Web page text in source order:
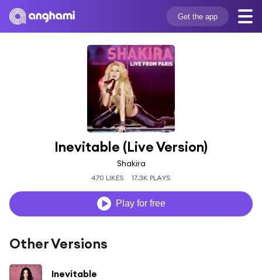
Get the app
Inevitable (Live Version)
Shakira
470 LIKES 17.3K PLAYS
Play for free
Other Versions
Inevitable